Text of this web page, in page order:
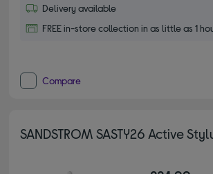
Delivery available
FREE in-store collection in as little as 1
Compare
SANDSTROM SASTY26 Active